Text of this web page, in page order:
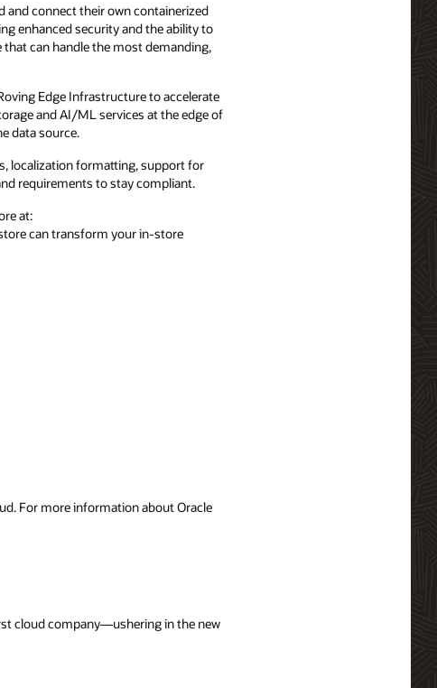
and connect their own containerized
enhanced security and the ability to
can handle the most demanding,
Edge Infrastructure to accelerate
and AI/ML services at the edge of
data source.
localization formatting, support for
requirements to stay compliant.
at:
can transform your in-store
For more information about Oracle
cloud company—ushering in the new